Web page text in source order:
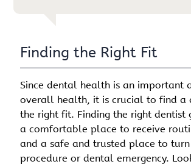
Finding the Right Fit
Since dental health is an important
overall health, it is crucial to find a
the right fit. Finding the right dentist
a comfortable place to receive
and a safe and trusted place to
procedure or dental emergency.